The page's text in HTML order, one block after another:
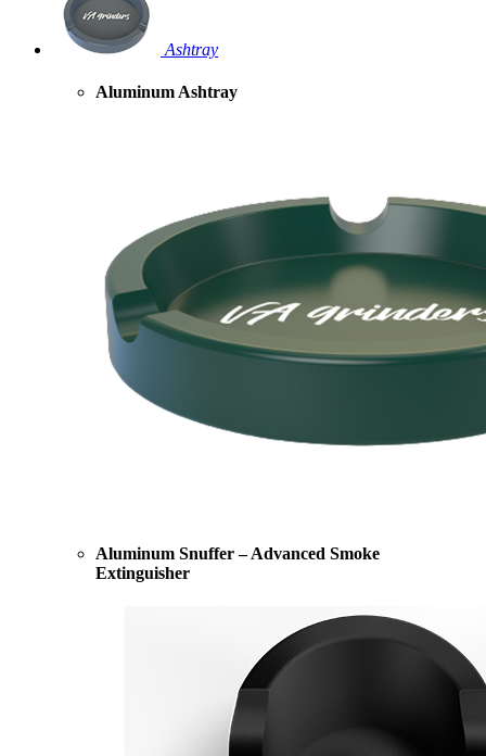
Ashtray
Aluminum Ashtray
Aluminum Snuffer – Advanced Smoke
Extinguisher